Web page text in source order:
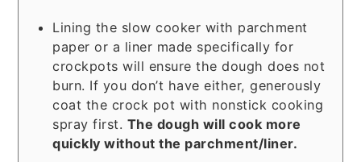
Lining the slow cooker with parchment
paper or a liner made specifically for
crockpots will ensure the dough does not
burn. If you don’t have either, generously
coat the crock pot with nonstick cooking
spray first. The dough will cook more
quickly without the parchment/liner.